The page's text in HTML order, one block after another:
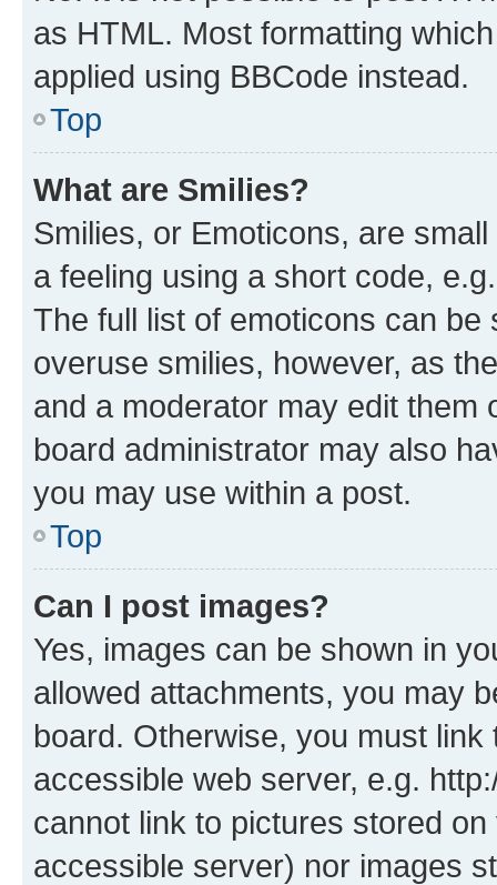
as HTML. Most formatting
applied using BBCode instead.
Top
What are Smilies?
Smilies, or Emoticons, are
a feeling using a short code,
The full list of emoticons can
overuse smilies, however, as
and a moderator may edit them
board administrator may also
you may use within a post.
Top
Can I post images?
Yes, images can be shown in
allowed attachments, you may
board. Otherwise, you must
accessible web server, e.g.
cannot link to pictures stored
accessible server) nor images